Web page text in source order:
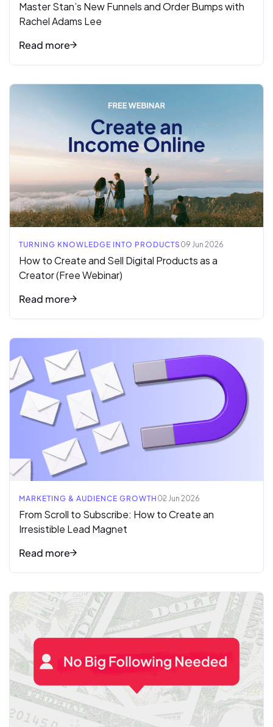
Master Stan’s New Funnels and Order Bumps with
Rachel Adams Lee
Read more
Read full article
TURNING KNOWLEDGE INTO PRODUCTS 09 Jun 2026
How to Create and Sell Digital Products as a
Creator (Free Webinar)
Read more
Read full article
MARKETING & AUDIENCE GROWTH 02 Jun 2026
From Scroll to Subscribe: How to Create an
Irresistible Lead Magnet
Read more
Read full article